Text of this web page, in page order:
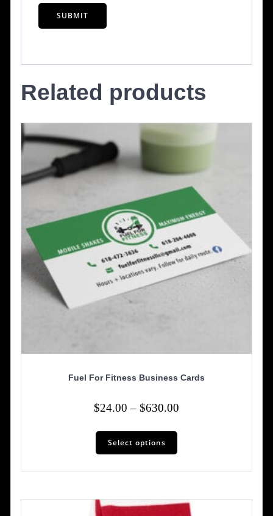
Related products
Fuel For Fitness Business Cards
$24.00 – $630.00
$630.00
Select options
has
multiple
options